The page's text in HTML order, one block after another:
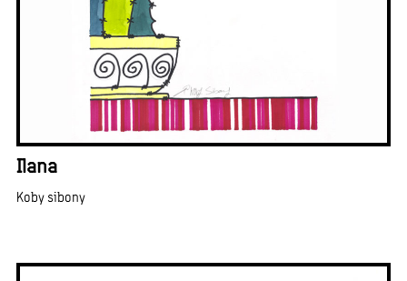
Ilana
Koby sibony